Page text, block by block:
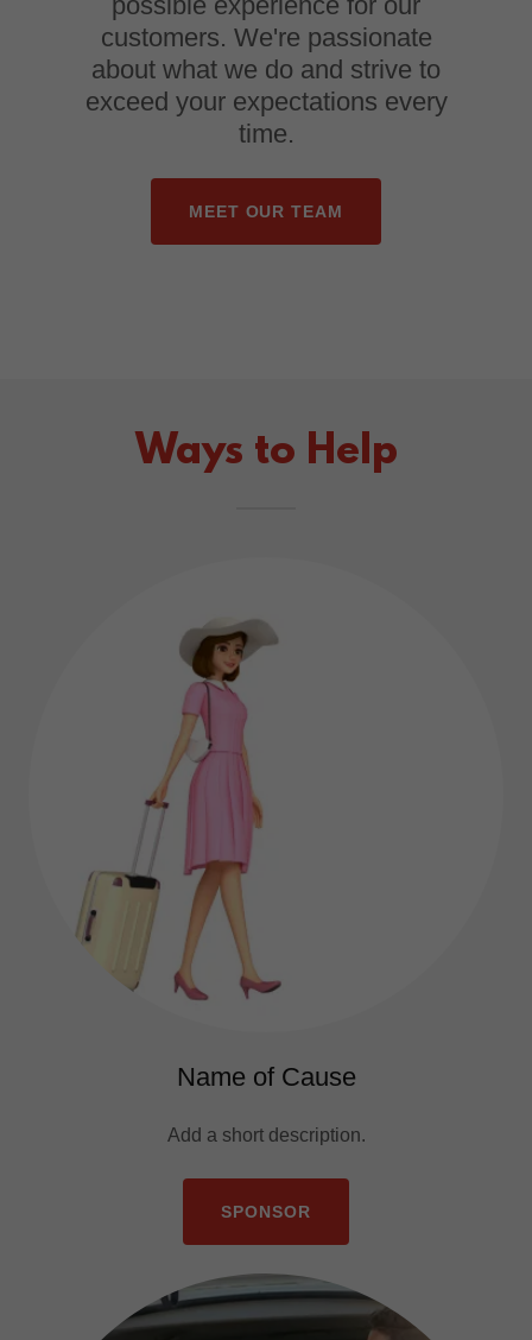
customers. We're passionate
about what we do and strive to
exceed your expectations every
time.
MEET OUR TEAM
Ways to Help
Name of Cause
Add a short description.
SPONSOR